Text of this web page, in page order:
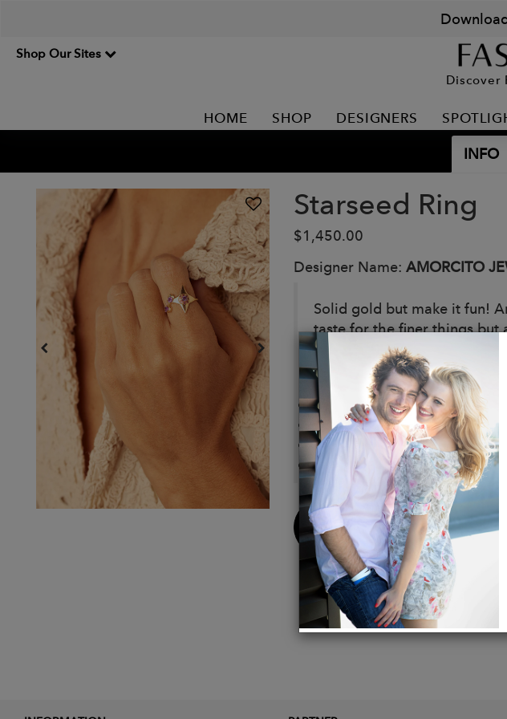
Shop Our Sites
Discover
HOME SHOP DESIGNERS
INFO
Starseed Ring
$1,450.00
Designer Name: AMORCITO
Solid gold but make it fun!
taste for the finer things but
amethyst and pink
Details:
18k solid gold.
1/2"L x 3/4"W.
Amethyst and pink
1mm shank width.
Buy
Now